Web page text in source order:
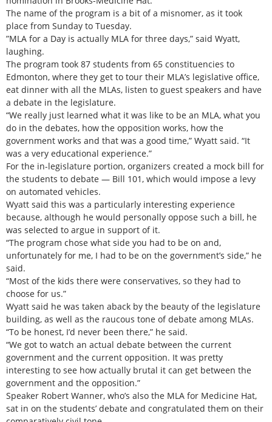
The name of the program is a bit of a misnomer, as it took
place from Sunday to Tuesday.
”MLA for a Day is actually MLA for three days,” said Wyatt,
laughing.
The program took 87 students from 65 constituencies to
Edmonton, where they get to tour their MLA’s legislative office,
eat dinner with all the MLAs, listen to guest speakers and have
a debate in the legislature.
“We really just learned what it was like to be an MLA, what you
do in the debates, how the opposition works, how the
government works and that was a good time,” Wyatt said. “It
was a very educational experience.”
For the in-legislature portion, organizers created a mock bill for
the students to debate — Bill 101, which would impose a levy
on automated vehicles.
Wyatt said this was a particularly interesting experience
because, although he would personally oppose such a bill, he
was selected to argue in support of it.
“The program chose what side you had to be on and,
unfortunately for me, I had to be on the government’s side,” he
said.
“Most of the kids there were conservatives, so they had to
choose for us.”
Wyatt said he was taken aback by the beauty of the legislature
building, as well as the raucous tone of debate among MLAs.
“To be honest, I’d never been there,” he said.
“We got to watch an actual debate between the current
government and the current opposition. It was pretty
interesting to see how actually brutal it can get between the
government and the opposition.”
Speaker Robert Wanner, who’s also the MLA for Medicine Hat,
sat in on the students’ debate and congratulated them on their